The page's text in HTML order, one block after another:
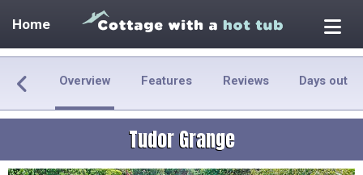
Home
Overview Features Reviews Days out
Tudor Grange